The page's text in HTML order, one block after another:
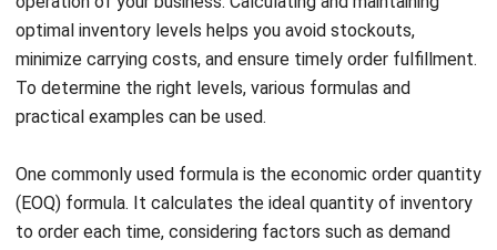
you can automate the ordering process based on pre-set
criteria, such as reorder points or sales forecasts. This not
only saves you time but also ensures that you have
adequate stock on hand at all times.
Just-in-Time Inventory System
Implementing a just-in-time (JIT) inventory system can
also help maintain optimal inventory levels. With JIT, you